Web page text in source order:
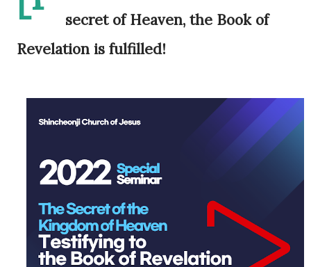
secret of Heaven, the Book of
Revelation is fulfilled!